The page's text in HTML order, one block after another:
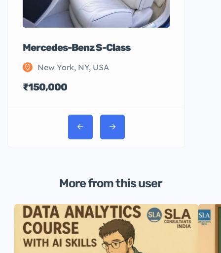
Mercedes-Benz S-Class
New York, NY, USA
₹150,000
More from this user